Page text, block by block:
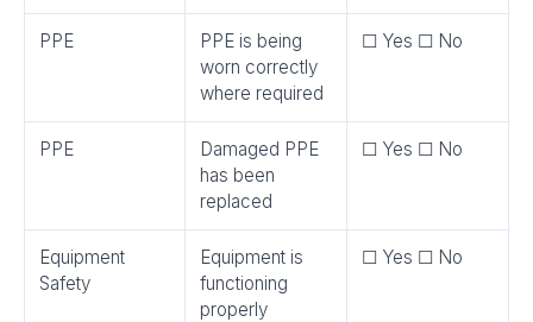
PPE
PPE is being
worn correctly
where required
☐ Yes ☐ No
PPE
Damaged PPE
has been
replaced
☐ Yes ☐ No
Equipment
Safety
Equipment is
functioning
properly
☐ Yes ☐ No